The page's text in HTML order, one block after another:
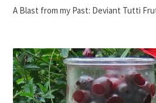
A Blast from my Past: Deviant Tutti